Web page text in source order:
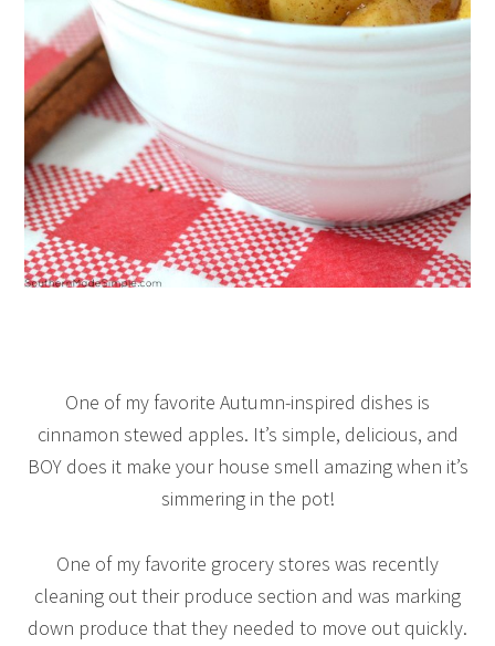
One of my favorite Autumn-inspired dishes is
cinnamon stewed apples. It’s simple, delicious, and
BOY does it make your house smell amazing when it’s
simmering in the pot!
One of my favorite grocery stores was recently
cleaning out their produce section and was marking
down produce that they needed to move out quickly.